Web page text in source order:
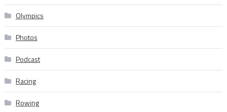
Olympics
Photos
Podcast
Racing
Rowing